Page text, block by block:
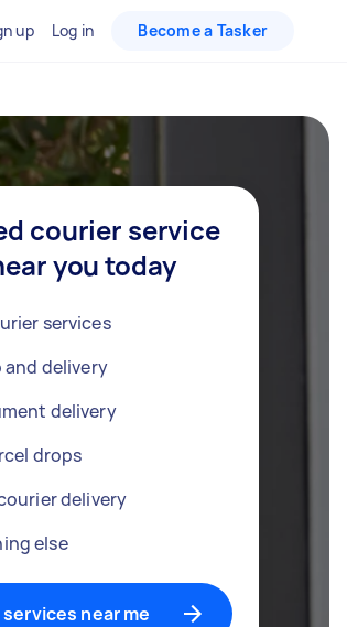
up Log in Become a Tasker
courier service
you today
services
and delivery
delivery
drops
delivery
else
near me